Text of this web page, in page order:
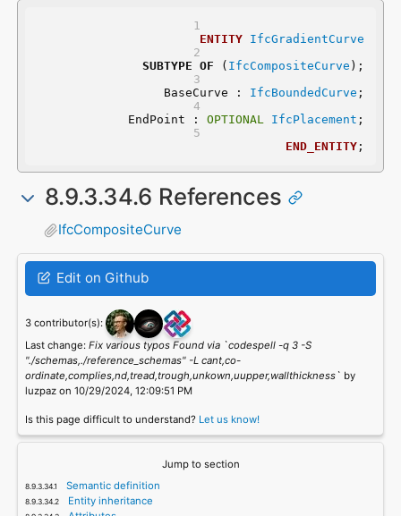
ENTITY
IfcGradientCurve
SUBTYPE OF ( IfcCompositeCurve );
	BaseCurve :
IfcBoundedCurve ;
	EndPoint :
OPTIONAL IfcPlacement ;
END_ENTITY;
8.9.3.34.6 References
IfcCompositeCurve
Edit on Github
3 contributor(s):
Last change: Fix various typos Found via `codespell -q 3 -S
"./schemas,./reference_schemas" -L cant,co-
ordinate,complies,nd,tread,trough,unkown,uupper,wallthickness` by
luzpaz on 10/29/2024, 12:09:51 PM
Is this page difficult to understand? Let us know!
Jump to section
Semantic definition
Entity inheritance